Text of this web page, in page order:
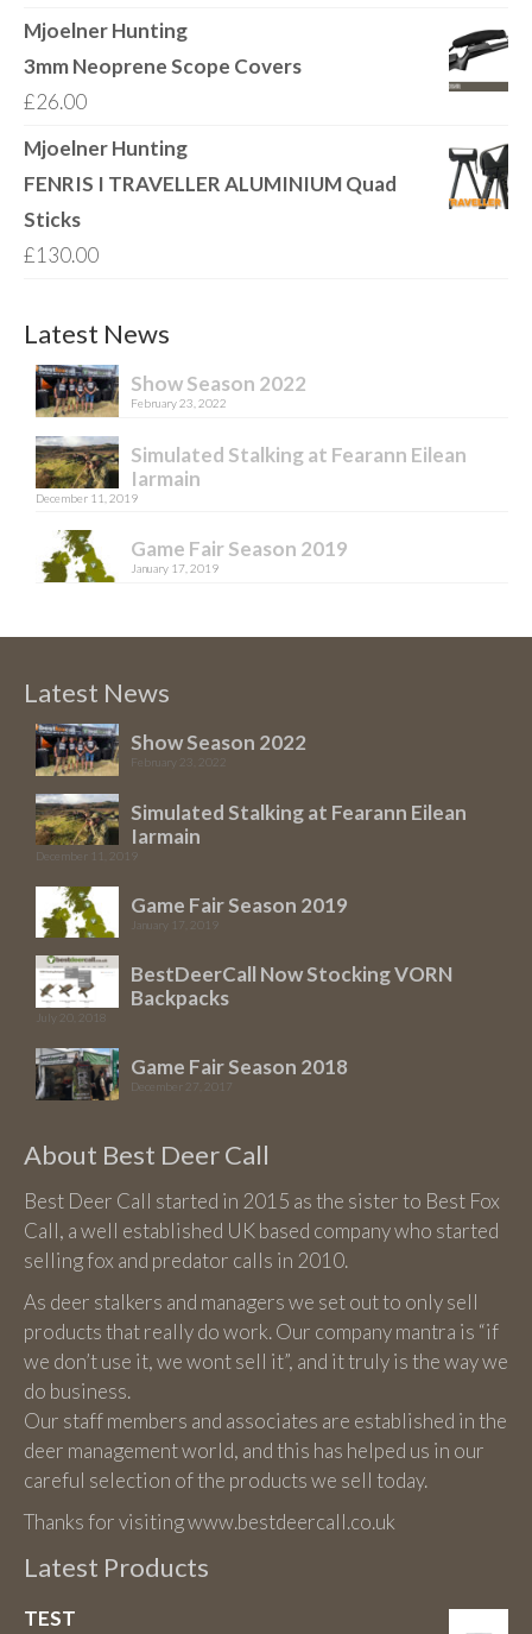
Mjoelner Hunting
3mm Neoprene Scope Covers
£26.00
Mjoelner Hunting
FENRIS I TRAVELLER ALUMINIUM Quad
Sticks
£130.00
Latest News
Show Season 2022
February 23, 2022
Simulated Stalking at Fearann Eilean
Iarmain
December 11, 2019
Game Fair Season 2019
January 17, 2019
Latest News
Show Season 2022
February 23, 2022
Simulated Stalking at Fearann Eilean
Iarmain
December 11, 2019
Game Fair Season 2019
January 17, 2019
BestDeerCall Now Stocking VORN
Backpacks
July 20, 2018
Game Fair Season 2018
December 27, 2017
About Best Deer Call
Best Deer Call started in 2015 as the sister to Best Fox
Call, a well established UK based company who started
selling fox and predator calls in 2010.
As deer stalkers and managers we set out to only sell
products that really do work. Our company mantra is “if
we don’t use it, we wont sell it”, and it truly is the way we
do business.
Our staff members and associates are established in the
deer management world, and this has helped us in our
careful selection of the products we sell today.
Thanks for visiting www.bestdeercall.co.uk
Latest Products
TEST